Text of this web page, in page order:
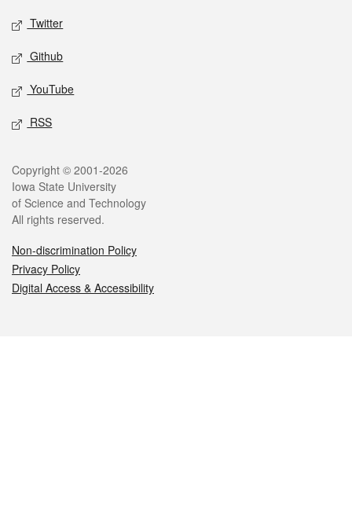
Twitter
Github
YouTube
RSS
Legal
Copyright © 2001-2026
Iowa State University
of Science and Technology
All rights reserved.
Non-discrimination Policy
Privacy Policy
Digital Access & Accessibility